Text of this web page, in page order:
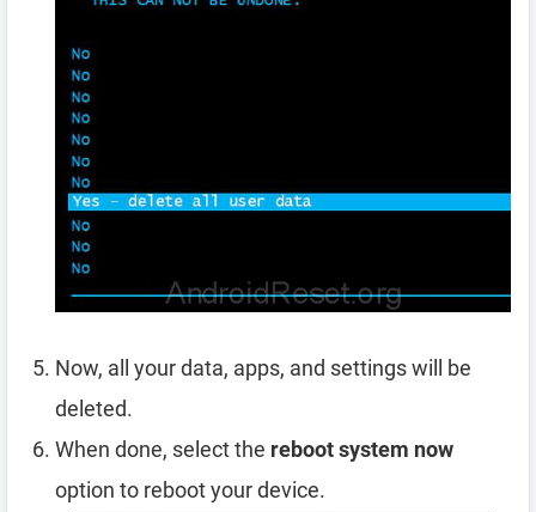
Now, all your data, apps, and settings will be
deleted.
When done, select the reboot system now
option to reboot your device.